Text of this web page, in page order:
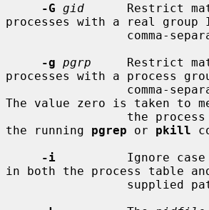
-G gid
Restrict
processes with a real group
-g pgrp
Restrict
processes with a process
The value zero is taken to
the running pgrep or pkill
-i
Ignore case
in both the process table